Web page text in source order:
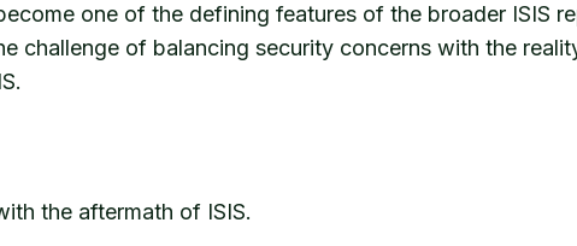
one of the defining features of the broader ISIS
challenge of balancing security concerns with the
the aftermath of ISIS.